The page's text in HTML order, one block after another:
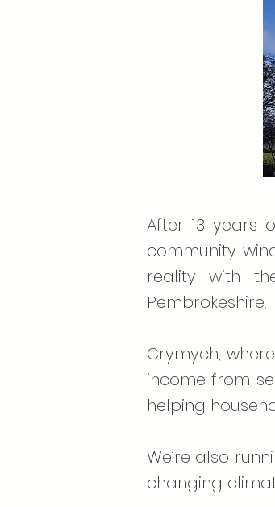
After 13 years
community
reality with
Pembrokeshire.
Crymych,
income from
helping
We’re also
changing